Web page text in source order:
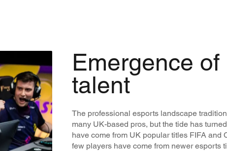
Emergence of
talent
The professional esports landscape
many UK-based pros, but the tide has
have come from UK popular titles FIFA and
few players have come from newer esports